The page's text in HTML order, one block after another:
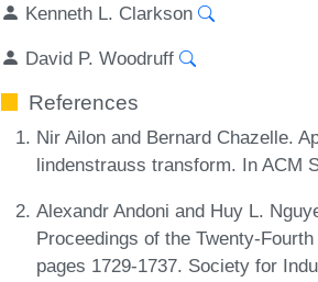
Kenneth L. Clarkson
David P. Woodruff
References
Nir Ailon and Bernard Chazelle.
lindenstrauss transform. In ACM
Alexandr Andoni and Huy L.
Proceedings of the Twenty-
pages 1729-1737. Society for